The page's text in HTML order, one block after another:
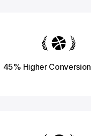
45% Higher Conversion